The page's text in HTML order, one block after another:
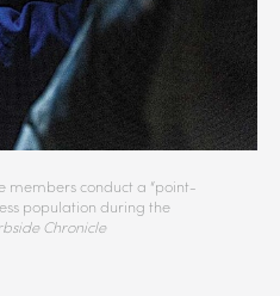
members conduct a “point-
population during the
Chronicle